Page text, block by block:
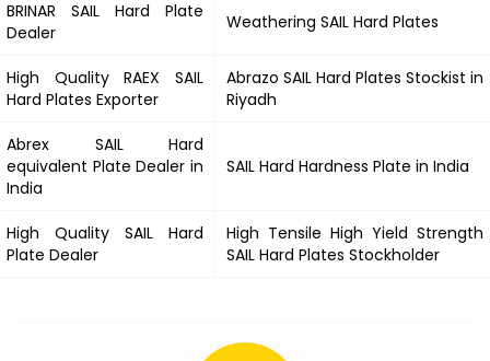
BRINAR SAIL Hard Plate
Dealer
Weathering SAIL Hard Plates
High Quality RAEX SAIL
Hard Plates Exporter
Abrazo SAIL Hard Plates Stockist in
Riyadh
Abrex SAIL Hard
equivalent Plate Dealer in
India
SAIL Hard Hardness Plate in India
High Quality SAIL Hard
Plate Dealer
High Tensile High Yield Strength
SAIL Hard Plates Stockholder